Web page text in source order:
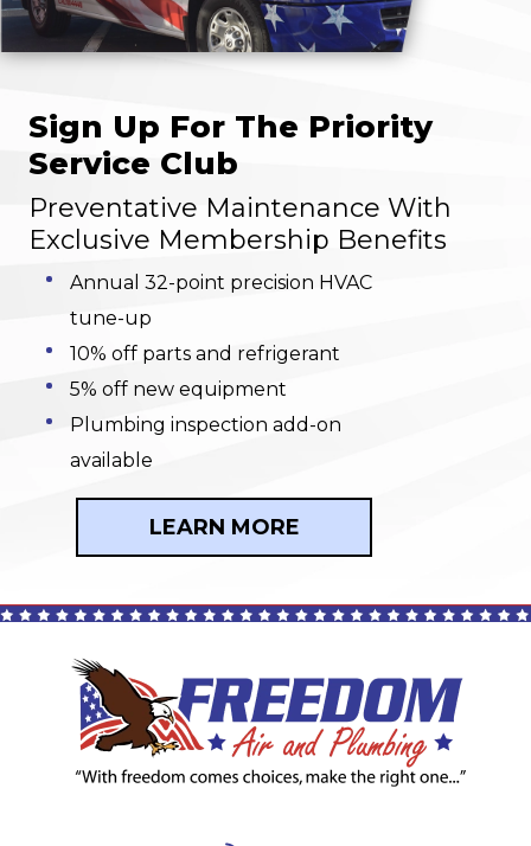
Sign Up For The Priority
Service Club
Preventative Maintenance With
Exclusive Membership Benefits
Annual 32-point precision HVAC
tune-up
10% off parts and refrigerant
5% off new equipment
Plumbing inspection add-on
available
LEARN MORE